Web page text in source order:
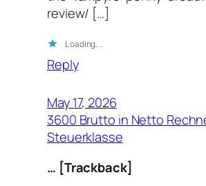
review/ […]
Loading…
Reply
May 17, 2026
3600 Brutto in Netto
Steuerklasse
… [Trackback]